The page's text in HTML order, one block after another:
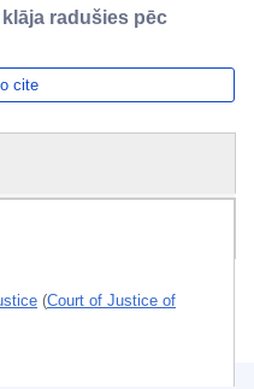
radušies pēc
cite
(Court of Justice of